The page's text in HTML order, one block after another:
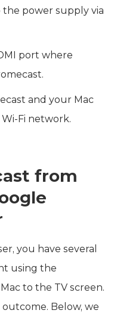
the power supply via
port where
and your Mac
Fi network.
from
you have several
using the
to the TV screen.
Below, we